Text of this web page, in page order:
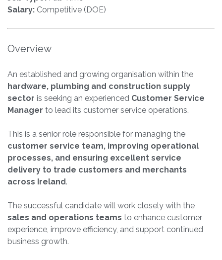
Salary: Competitive (DOE)
Overview
An established and growing organisation within the
hardware, plumbing and construction supply
sector is seeking an experienced Customer Service
Manager to lead its customer service operations.
This is a senior role responsible for managing the
customer service team, improving operational
processes, and ensuring excellent service
delivery to trade customers and merchants
across Ireland.
The successful candidate will work closely with the
sales and operations teams to enhance customer
experience, improve efficiency, and support continued
business growth.